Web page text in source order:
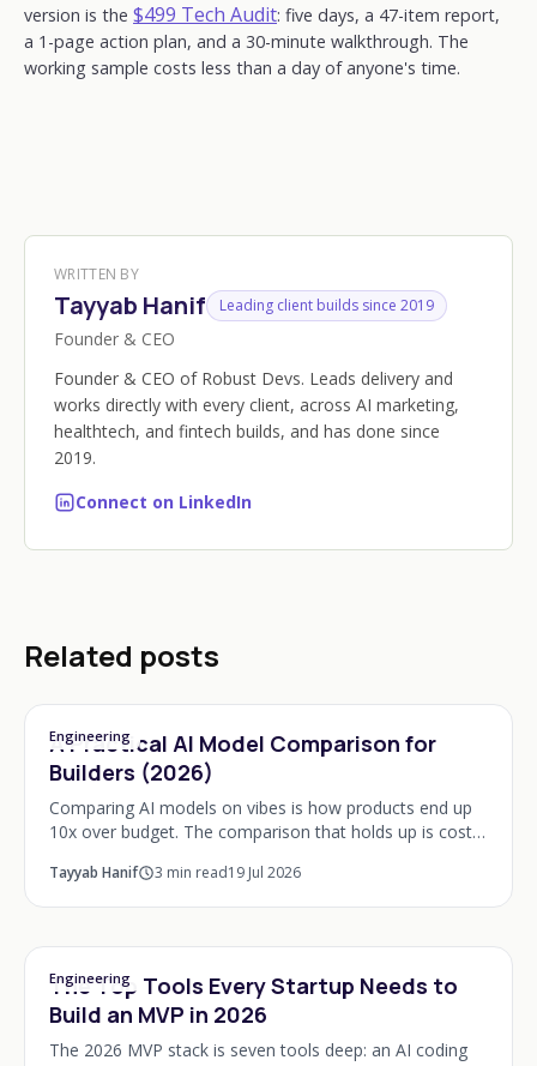
version is the $499 Tech Audit: five days, a 47-item report,
a 1-page action plan, and a 30-minute walkthrough. The
working sample costs less than a day of anyone's time.
WRITTEN BY
Tayyab Hanif Leading client builds since 2019
Founder & CEO
Founder & CEO of Robust Devs. Leads delivery and
works directly with every client, across AI marketing,
healthtech, and fintech builds, and has done since
2019.
Connect on LinkedIn
Related posts
Engineering
A Practical AI Model Comparison for
Builders (2026)
Comparing AI models on vibes is how products end up
10x over budget. The comparison that holds up is cost
behaviour on your own eval cases, not le
Tayyab Hanif 3 min read19 Jul 2026
Engineering
The Top Tools Every Startup Needs to
Build an MVP in 2026
The 2026 MVP stack is seven tools deep: an AI coding